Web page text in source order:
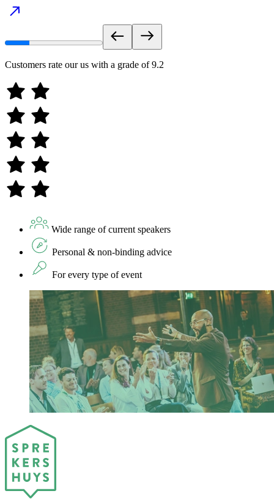
Customers rate our us with a grade of9.2
Wide range of current speakers
Personal & non-binding advice
For every type of event